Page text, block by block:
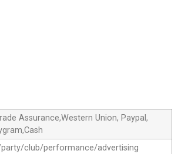
Assurance,Western Union, Paypal,
club/performance/advertising